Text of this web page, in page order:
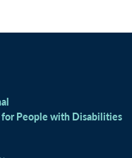
People with Disabilities